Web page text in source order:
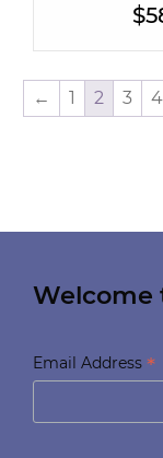
$
← 1 2 3 4
Welcome
Email Address *